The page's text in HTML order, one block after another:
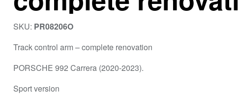
SKU: PR08206O
Track control arm – complete renovation
PORSCHE 992 Carrera (2020-2023).
Sport version